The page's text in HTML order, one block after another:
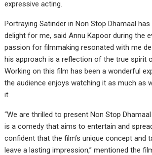
expressive acting.
Portraying Satinder in Non Stop Dhamaal
delight for me, said Annu Kapoor during the
passion for filmmaking resonated with me
his approach is a reflection of the true spirit
Working on this film has been a wonderful
the audience enjoys watching it as much as
it.
“We are thrilled to present Non Stop
is a comedy that aims to entertain and
confident that the film’s unique concept and
leave a lasting impression,” mentioned the